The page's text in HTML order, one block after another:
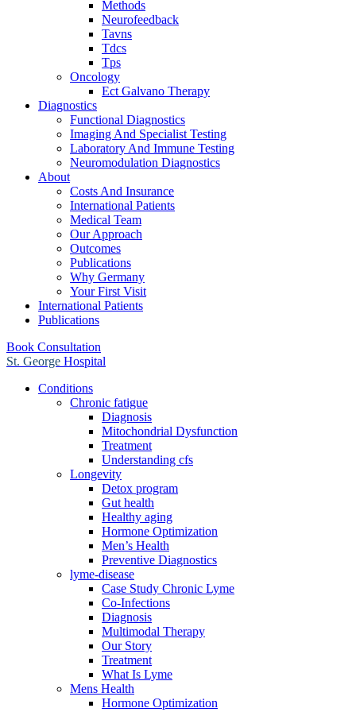
Methods
Neurofeedback
Tavns
Tdcs
Tps
Oncology
Ect Galvano Therapy
Diagnostics
Functional Diagnostics
Imaging And Specialist Testing
Laboratory And Immune Testing
Neuromodulation Diagnostics
About
Costs And Insurance
International Patients
Medical Team
Our Approach
Outcomes
Publications
Why Germany
Your First Visit
International Patients
Publications
Book Consultation
St. George Hospital
Conditions
Chronic fatigue
Diagnosis
Mitochondrial Dysfunction
Treatment
Understanding cfs
Longevity
Detox program
Gut health
Healthy aging
Hormone Optimization
Men’s Health
Preventive Diagnostics
lyme-disease
Case Study Chronic Lyme
Co-Infections
Diagnosis
Multimodal Therapy
Our Story
Treatment
What Is Lyme
Mens Health
Hormone Optimization